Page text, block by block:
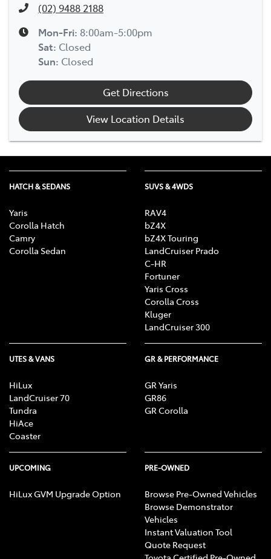
(02) 9488 2188
Mon-Fri: 8:00am-5:00pm
Sat: Closed
Sun: Closed
Get Directions
View Location Details
HATCH & SEDANS
Yaris
Corolla Hatch
Camry
Corolla Sedan
SUVS & 4WDS
RAV4
bZ4X
bZ4X Touring
LandCruiser Prado
C-HR
Fortuner
Yaris Cross
Corolla Cross
Kluger
LandCruiser 300
UTES & VANS
HiLux
LandCruiser 70
Tundra
HiAce
Coaster
GR & PERFORMANCE
GR Yaris
GR86
GR Corolla
UPCOMING
HiLux GVM Upgrade Option
PRE-OWNED
Browse Pre-Owned Vehicles
Browse Demonstrator
Vehicles
Instant Valuation Tool
Quote Request